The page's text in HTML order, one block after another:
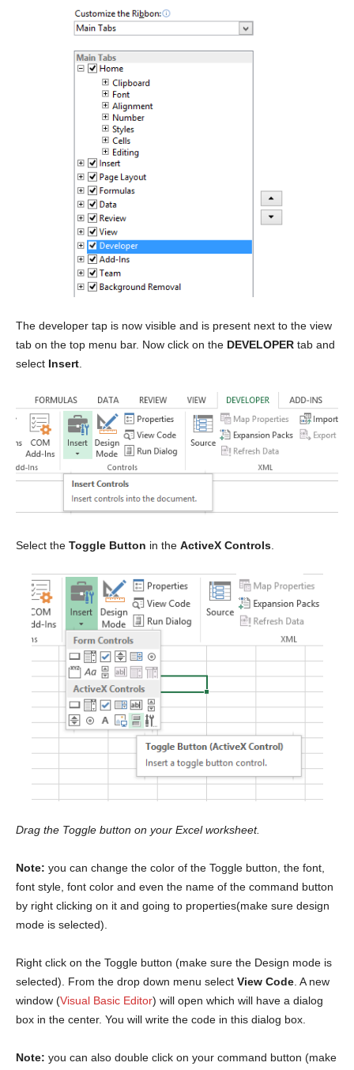
The developer tap is now visible and is present next to the view
tab on the top menu bar. Now click on the DEVELOPER tab and
select Insert
Select the Toggle Button in the ActiveX Controls
Drag the Toggle button on your Excel worksheet.
Note: you can change the color of the Toggle button, the font,
font style, font color and even the name of the command button
by right clicking on it and going to properties(make sure design
mode is selected).
Right click on the Toggle button (make sure the Design mode is
selected). From the drop down menu select View Code . A new
window (Visual Basic Editor) will open which will have a dialog
box in the center. You will write the code in this dialog box.
Note: you can also double click on your command button (make